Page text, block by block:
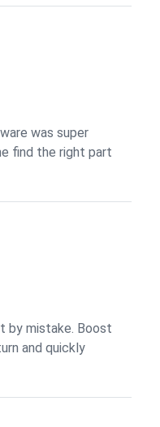
was super
find the right part
by mistake. Boost
and quickly